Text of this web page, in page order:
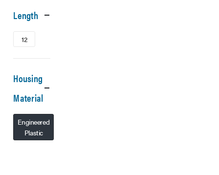
Length
12
Housing
Material
Engineered
Plastic